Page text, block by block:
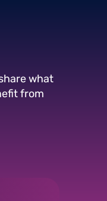
what
from